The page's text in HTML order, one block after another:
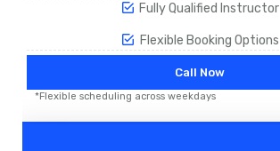
Fully Qualified Instructor
Flexible Booking Options
Call Now
*Flexible scheduling across weekdays